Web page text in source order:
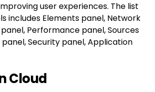
user experiences. The list
includes Elements panel, Network
Performance panel, Sources
Security panel, Application
Cloud